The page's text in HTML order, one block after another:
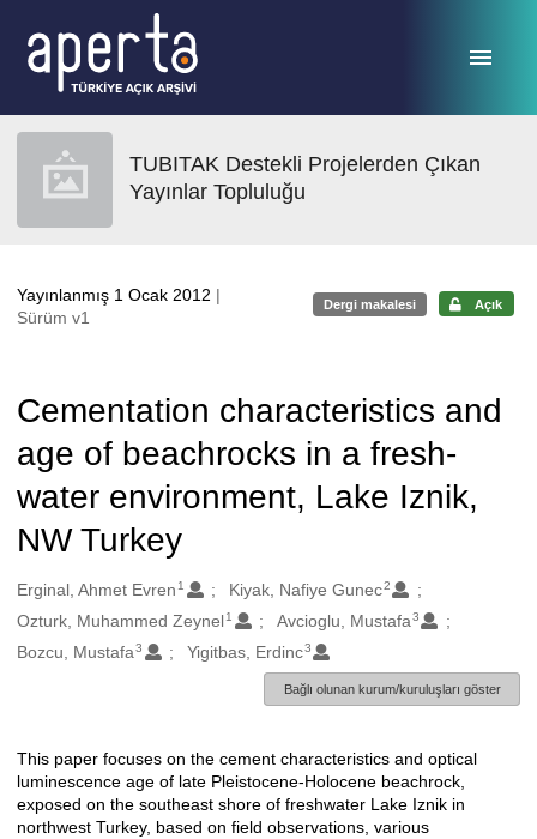
TUBITAK Destekli Projelerden Çıkan
Yayınlar Topluluğu
Yayınlanmış 1 Ocak 2012 |
Sürüm v1
Dergi makalesi Açık
Cementation characteristics and
age of beachrocks in a fresh-
water environment, Lake Iznik,
NW Turkey
Oluşturanlar
Erginal, Ahmet Evren 1 Kiyak, Nafiye Gunec2
Ozturk, Muhammed Zeynel1 Avcioglu, Mustafa3
Bozcu, Mustafa 3 Yigitbas, Erdinc3
Bağlı olunan kurum/kuruluşları göster
Açıklama
This paper focuses on the cement characteristics and optical
luminescence age of late Pleistocene-Holocene beachrock,
exposed on the southeast shore of freshwater Lake Iznik in
northwest Turkey, based on field observations, various